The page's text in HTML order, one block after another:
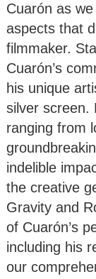
Cuarón as
aspects that
filmmaker.
Cuarón’s
his unique
silver screen.
ranging from
indelible
the creative
Gravity and
of Cuarón’s
including his
our